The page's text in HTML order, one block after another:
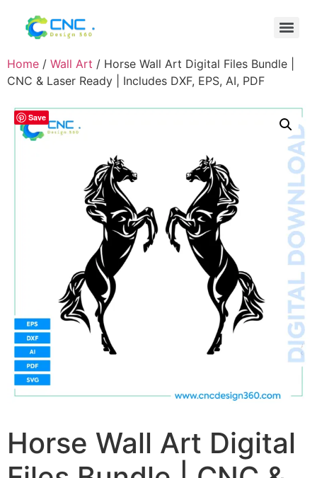
Home / Wall Art / Horse Wall Art Digital Files Bundle |
CNC & Laser Ready | Includes DXF, EPS, AI, PDF
Save
Horse Wall Art Digital